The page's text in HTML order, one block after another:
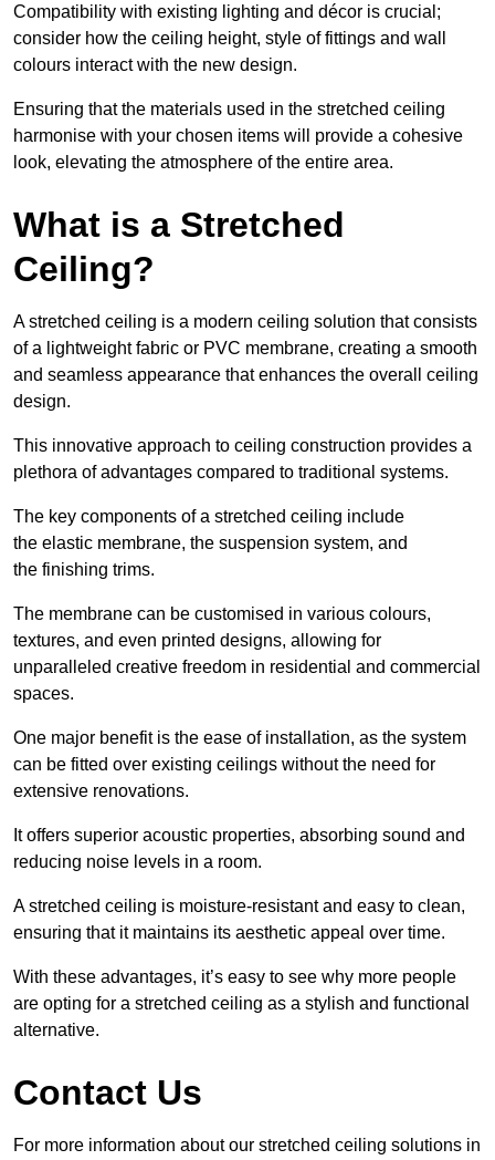
Compatibility with existing lighting and décor is crucial;
consider how the ceiling height, style of fittings and wall
colours interact with the new design.
Ensuring that the materials used in the stretched ceiling
harmonise with your chosen items will provide a cohesive
look, elevating the atmosphere of the entire area.
What is a Stretched
Ceiling?
A stretched ceiling is a modern ceiling solution that consists
of a lightweight fabric or PVC membrane, creating a smooth
and seamless appearance that enhances the overall ceiling
design.
This innovative approach to ceiling construction provides a
plethora of advantages compared to traditional systems.
The key components of a stretched ceiling include
the elastic membrane, the suspension system, and
the finishing trims.
The membrane can be customised in various colours,
textures, and even printed designs, allowing for
unparalleled creative freedom in residential and commercial
spaces.
One major benefit is the ease of installation, as the system
can be fitted over existing ceilings without the need for
extensive renovations.
It offers superior acoustic properties, absorbing sound and
reducing noise levels in a room.
A stretched ceiling is moisture-resistant and easy to clean,
ensuring that it maintains its aesthetic appeal over time.
With these advantages, it’s easy to see why more people
are opting for a stretched ceiling as a stylish and functional
alternative.
Contact Us
For more information about our stretched ceiling solutions in